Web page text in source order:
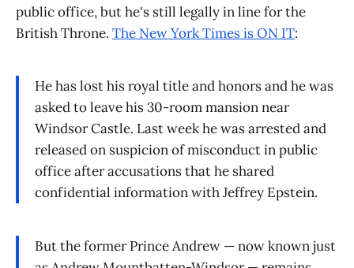
public office, but he's still legally in line for the
British Throne. The New York Times is ON IT:
He has lost his royal title and honors and he was
asked to leave his 30-room mansion near
Windsor Castle. Last week he was arrested and
released on suspicion of misconduct in public
office after accusations that he shared
confidential information with Jeffrey Epstein.
But the former Prince Andrew — now known just